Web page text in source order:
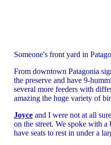
Someone's front yard in
From downtown Patagonia
the preserve and have 9-
several more feeders with
amazing the huge variety of
Joyce and I were not at all
on the street. We spoke with
have seats to rest in under a